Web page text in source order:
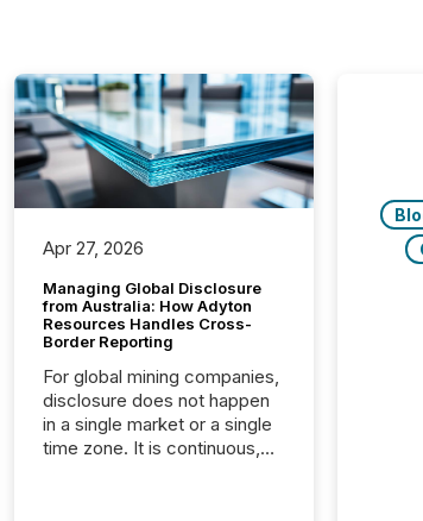
Apr 27, 2026
Managing Global Disclosure
from Australia: How Adyton
Resources Handles Cross-
Border Reporting
For global mining companies,
disclosure does not happen
in a single market or a single
time zone. It is continuous,